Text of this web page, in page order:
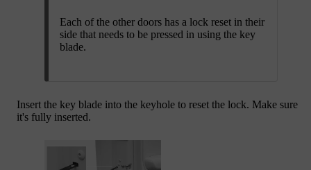
Each of the other doors has a lock reset in their
side that needs to be pressed in using the key
blade.
Insert the key blade into the keyhole to reset the lock. Make sure
it's fully inserted.